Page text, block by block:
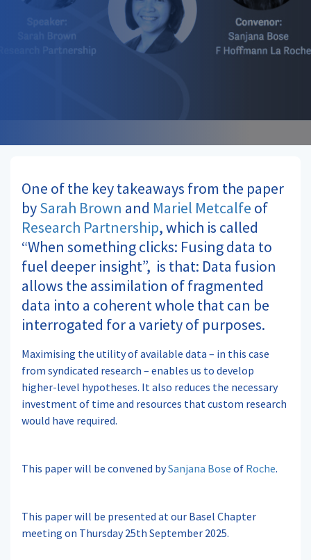
One of the key takeaways from the paper
bySarah Brown and Mariel Metcalfe of
Research Partnership, which is called
“When something clicks: Fusing data to
fuel deeper insight”, is that: Data fusion
allows the assimilation of fragmented
data into a coherent whole that can be
interrogated for a variety of purposes.
Maximising the utility of available data – in this case
from syndicated research – enables us to develop
higher-level hypotheses. It also reduces the necessary
investment of time and resources that custom research
would have required.
This paper will be convened bySanjana Bose of Roche.
This paper will be presented at our Basel Chapter
meeting on Thursday 25th September 2025.